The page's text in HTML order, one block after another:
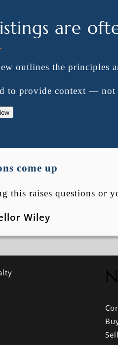
are
outlines the principles
to provide context — not
come up
this raises questions or
Wiley